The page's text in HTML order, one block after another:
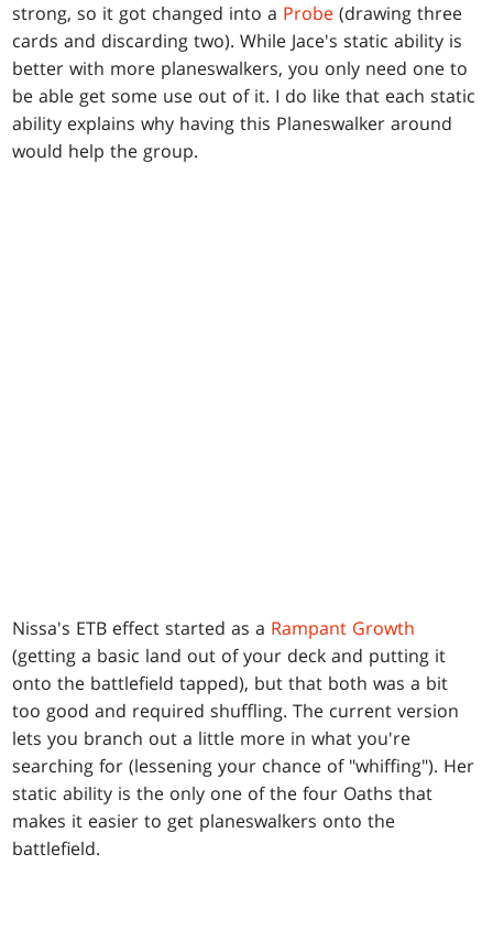
strong, so it got changed into a Probe (drawing three
cards and discarding two). While Jace's static ability is
better with more planeswalkers, you only need one to
be able get some use out of it. I do like that each static
ability explains why having this Planeswalker around
would help the group.
Nissa's ETB effect started as a Rampant Growth
(getting a basic land out of your deck and putting it
onto the battlefield tapped), but that both was a bit
too good and required shuffling. The current version
lets you branch out a little more in what you're
searching for (lessening your chance of "whiffing"). Her
static ability is the only one of the four Oaths that
makes it easier to get planeswalkers onto the
battlefield.